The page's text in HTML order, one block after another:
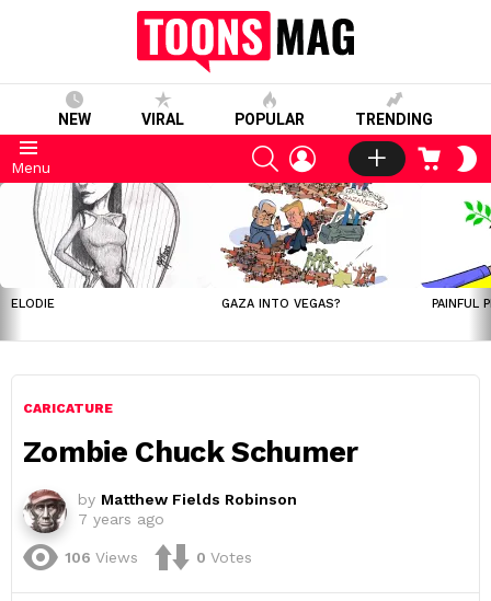
NEW VIRAL POPULAR TRENDING
Menu
SEARCHLOGIN CART
LATEST
STORIES
ELODIE GAZA INTO VEGAS? PAINFUL
CARICATURE
Zombie Chuck Schumer
by Matthew Fields Robinson
7 years ago
106 Views 0 Votes